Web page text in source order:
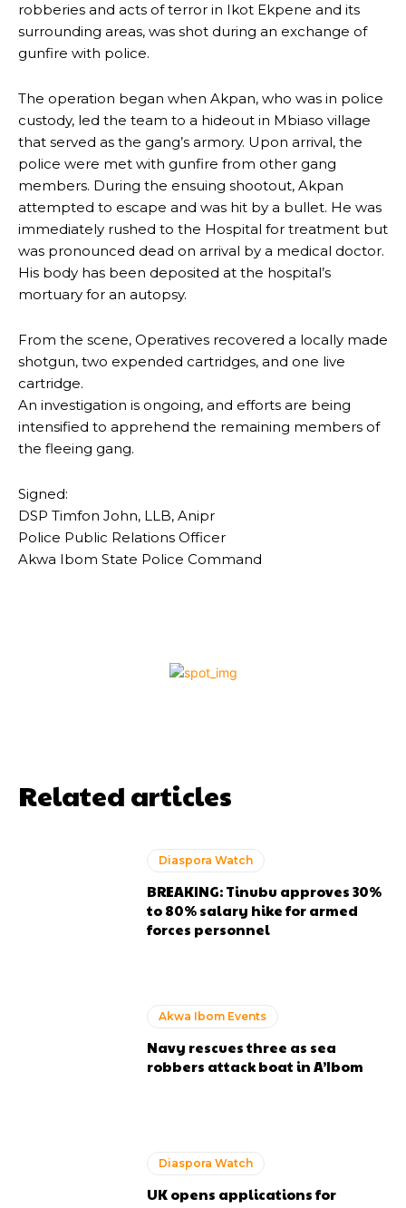
robberies and acts of terror in Ikot Ekpene and its
surrounding areas, was shot during an exchange of
gunfire with police.
The operation began when Akpan, who was in police
custody, led the team to a hideout in Mbiaso village
that served as the gang’s armory. Upon arrival, the
police were met with gunfire from other gang
members. During the ensuing shootout, Akpan
attempted to escape and was hit by a bullet. He was
immediately rushed to the Hospital for treatment but
was pronounced dead on arrival by a medical doctor.
His body has been deposited at the hospital’s
mortuary for an autopsy.
From the scene, Operatives recovered a locally made
shotgun, two expended cartridges, and one live
cartridge.
An investigation is ongoing, and efforts are being
intensified to apprehend the remaining members of
the fleeing gang.
Signed:
DSP Timfon John, LLB, Anipr
Police Public Relations Officer
Akwa Ibom State Police Command
Related articles
Diaspora Watch
BREAKING: Tinubu approves 30%
to 80% salary hike for armed
forces personnel
Akwa Ibom Events
Navy rescues three as sea
robbers attack boat in A’Ibom
Diaspora Watch
UK opens applications for